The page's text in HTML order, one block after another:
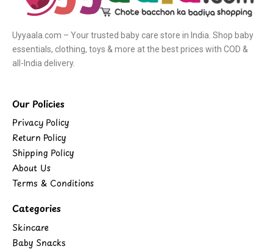
Uyyaala.com – Your trusted baby care store in India. Shop baby
essentials, clothing, toys & more at the best prices with COD &
all-India delivery.
Our Policies
Privacy Policy
Return Policy
Shipping Policy
About Us
Terms & Conditions
Categories
Skincare
Baby Snacks